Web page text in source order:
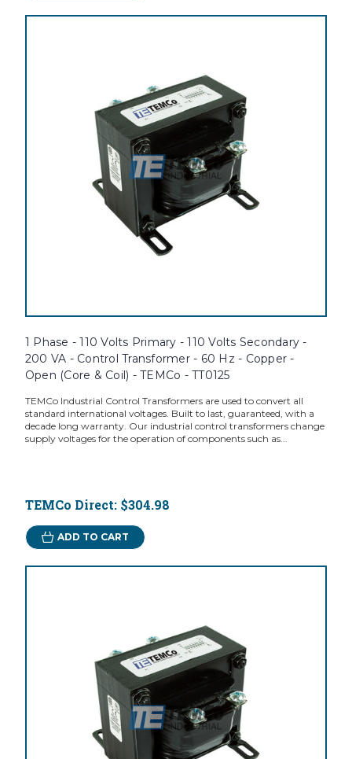
1 Phase - 110 Volts Primary - 110 Volts Secondary -
200 VA - Control Transformer - 60 Hz - Copper -
Open (Core & Coil) - TEMCo - TT0125
TEMCo Industrial Control Transformers are used to convert all
standard international voltages. Built to last, guaranteed, with a
decade long warranty. Our industrial control transformers change
supply voltages for the operation of components such as...
TEMCo Direct: $304.98
ADD TO CART